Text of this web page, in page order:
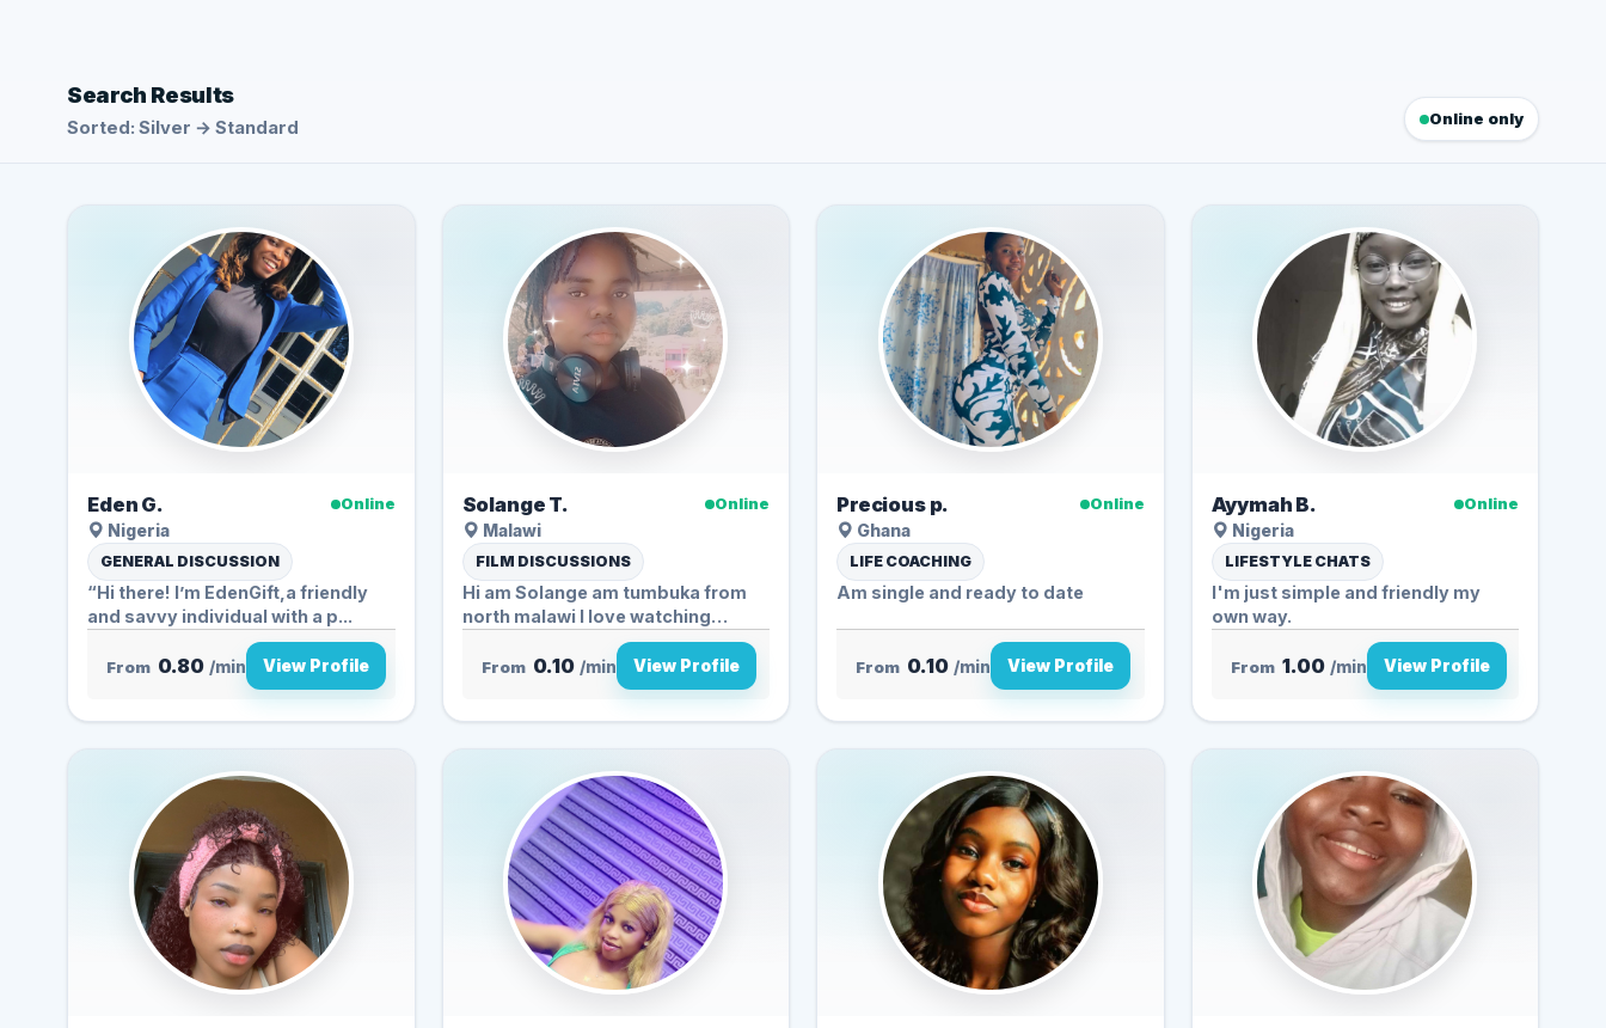
Search Results
Sorted: Silver → Standard Online only
Eden G.
Online
Nigeria
GENERAL DISCUSSION
“Hi there! I’m EdenGift,a friendly
and savvy individual with a p...
From 0.80 /min View Profile
Solange T.
Online
Malawi
FILM DISCUSSIONS
Hi am Solange am tumbuka from
north malawi I love watching
From 0.10 /min View Profile
Precious p.
Online
Ghana
LIFE COACHING
Am single and ready to date
From 0.10 /min View Profile
Ayymah B.
Online
Nigeria
LIFESTYLE CHATS
I'm just simple and friendly my
own way.
From 1.00 /min View Profile